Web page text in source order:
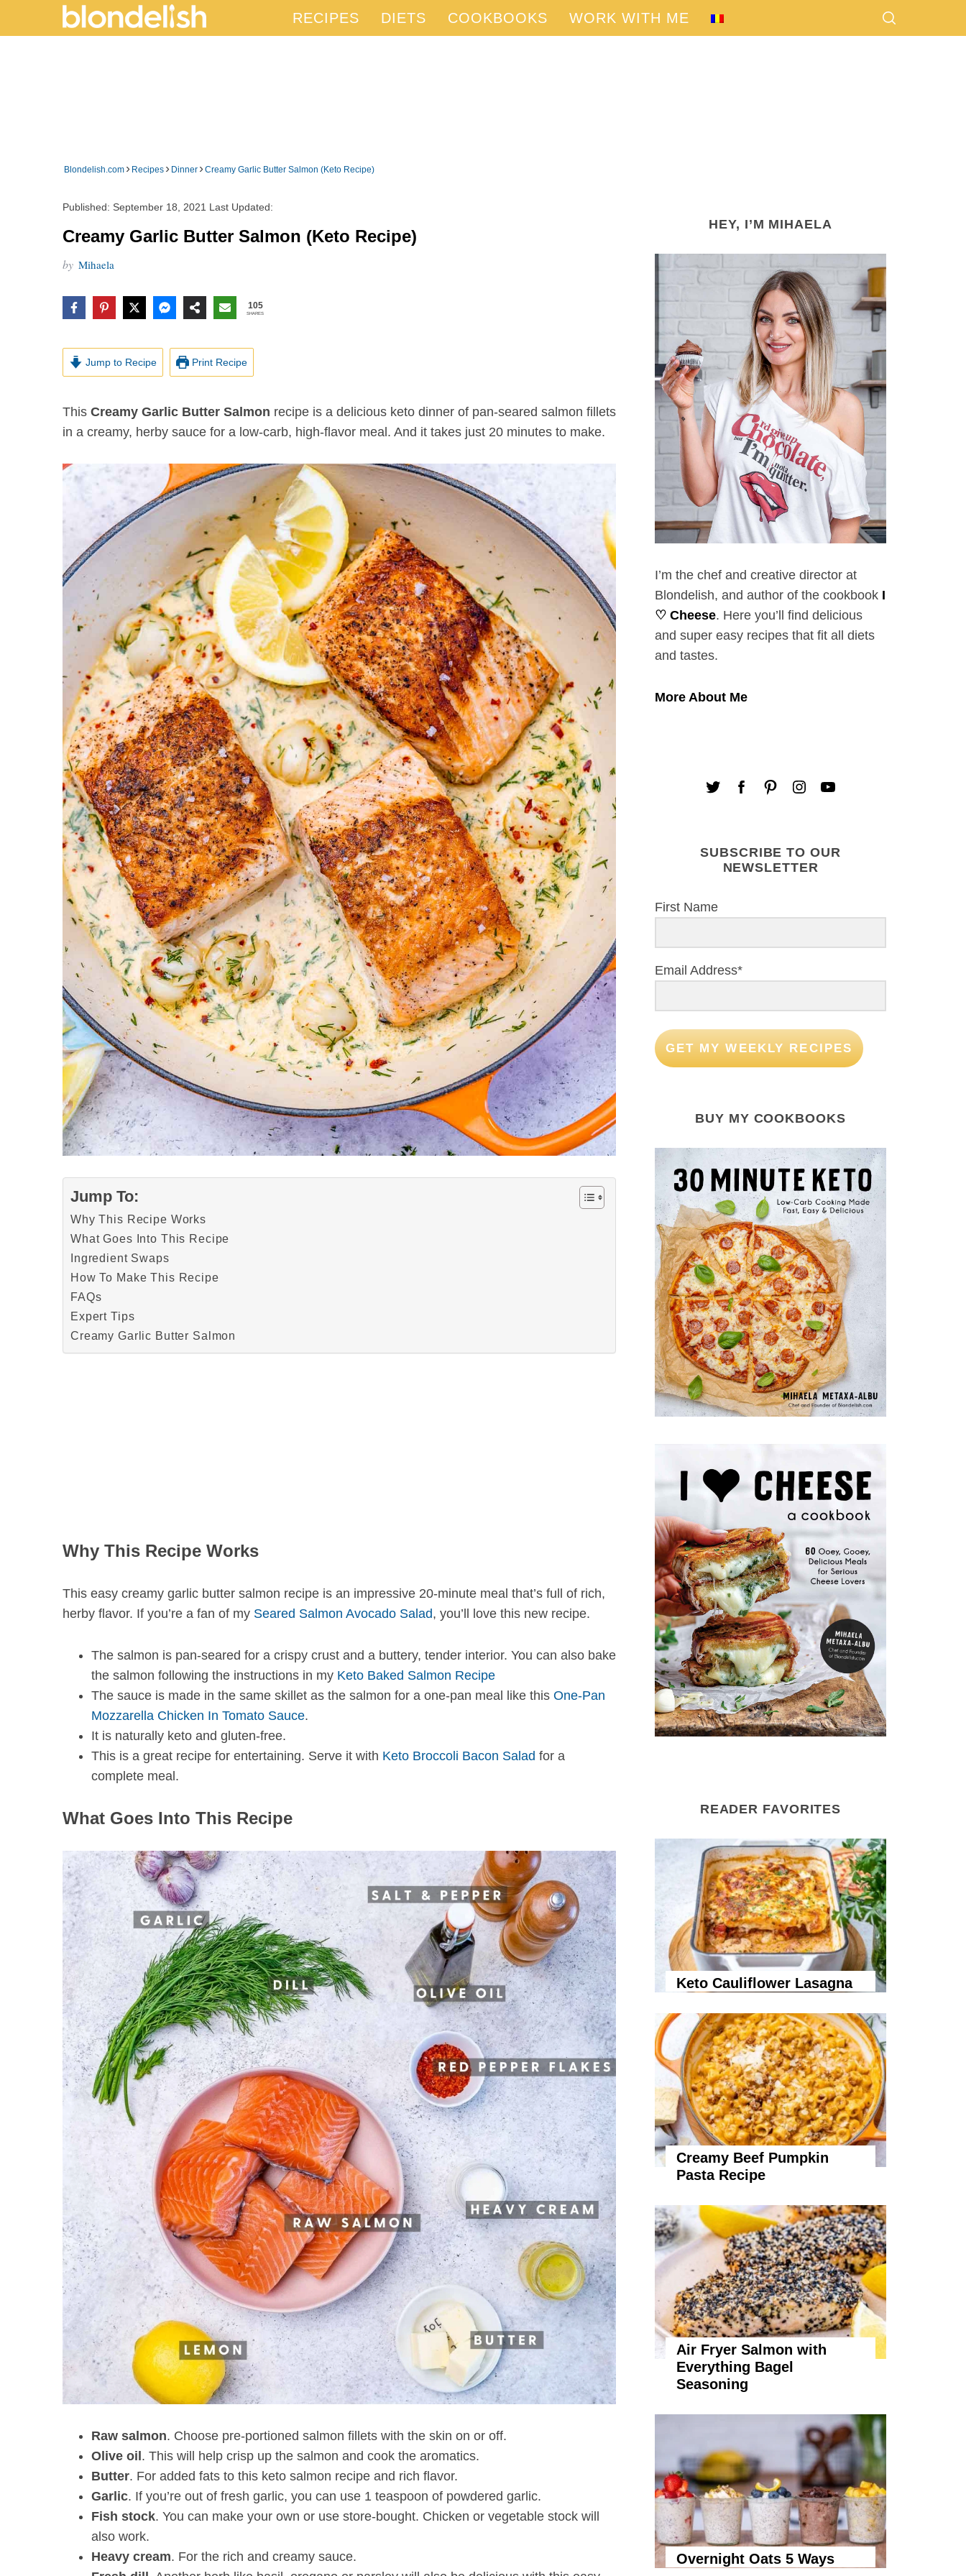
RECIPES DIETS COOKBOOKS WORK WITH ME
Blondelish.com › Recipes › Dinner ›Creamy Garlic Butter Salmon (Keto Recipe)
Published: September 18, 2021 Last Updated:
Creamy Garlic Butter Salmon (Keto Recipe)
by Mihaela
105
SHARES
Jump to Recipe Print Recipe
This Creamy Garlic Butter Salmon recipe is a delicious keto dinner of pan-seared salmon fillets
in a creamy, herby sauce for a low-carb, high-flavor meal. And it takes just 20 minutes to make.
Jump To:
Why This Recipe Works
What Goes Into This Recipe
Ingredient Swaps
How To Make This Recipe
FAQs
Expert Tips
Creamy Garlic Butter Salmon
Why This Recipe Works
This easy creamy garlic butter salmon recipe is an impressive 20-minute meal that’s full of rich,
herby flavor. If you’re a fan of my Seared Salmon Avocado Salad, you’ll love this new recipe.
The salmon is pan-seared for a crispy crust and a buttery, tender interior. You can also bake
the salmon following the instructions in my Keto Baked Salmon Recipe
The sauce is made in the same skillet as the salmon for a one-pan meal like this One-Pan
Mozzarella Chicken In Tomato Sauce.
It is naturally keto and gluten-free.
This is a great recipe for entertaining. Serve it with Keto Broccoli Bacon Salad for a
complete meal.
What Goes Into This Recipe
Raw salmon. Choose pre-portioned salmon fillets with the skin on or off.
Olive oil. This will help crisp up the salmon and cook the aromatics.
Butter. For added fats to this keto salmon recipe and rich flavor.
Garlic. If you’re out of fresh garlic, you can use 1 teaspoon of powdered garlic.
Fish stock. You can make your own or use store-bought. Chicken or vegetable stock will
also work.
Heavy cream. For the rich and creamy sauce.
HEY, I’M MIHAELA
I’m the chef and creative director at
Blondelish, and author of the cookbook I
♡ Cheese. Here you’ll find delicious
and super easy recipes that fit all diets
and tastes.
More About Me
SUBSCRIBE TO OUR
NEWSLETTER
First Name
Email Address*
GET MY WEEKLY RECIPES
BUY MY COOKBOOKS
READER FAVORITES
Keto Cauliflower Lasagna
Creamy Beef Pumpkin
Pasta Recipe
Air Fryer Salmon with
Everything Bagel
Seasoning
Overnight Oats 5 Ways